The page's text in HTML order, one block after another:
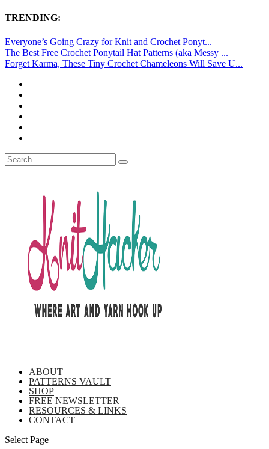
TRENDING:
Everyone’s Going Crazy for Knit and Crochet Ponyt...
The Best Free Crochet Ponytail Hat Patterns (aka Messy ...
Forget Karma, These Tiny Crochet Chameleons Will Save U...
ABOUT
PATTERNS VAULT
SHOP
FREE NEWSLETTER
RESOURCES & LINKS
CONTACT
Select Page